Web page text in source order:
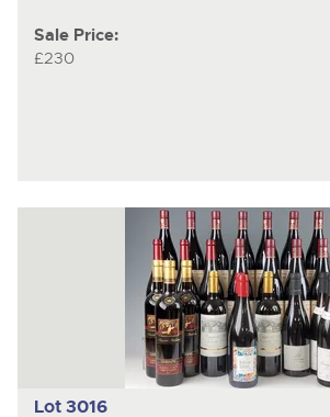
Sale Price:
£230
Lot 3016